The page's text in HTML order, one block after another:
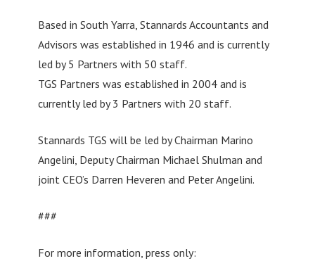
Based in South Yarra, Stannards Accountants and
Advisors was established in 1946 and is currently
led by 5 Partners with 50 staff.
TGS Partners was established in 2004 and is
currently led by 3 Partners with 20 staff.
Stannards TGS will be led by Chairman Marino
Angelini, Deputy Chairman Michael Shulman and
joint CEO’s Darren Heveren and Peter Angelini.
###
For more information, press only: